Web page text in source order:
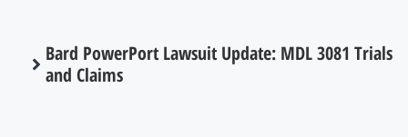
Bard PowerPort Lawsuit Update: MDL 3081 Trials
and Claims